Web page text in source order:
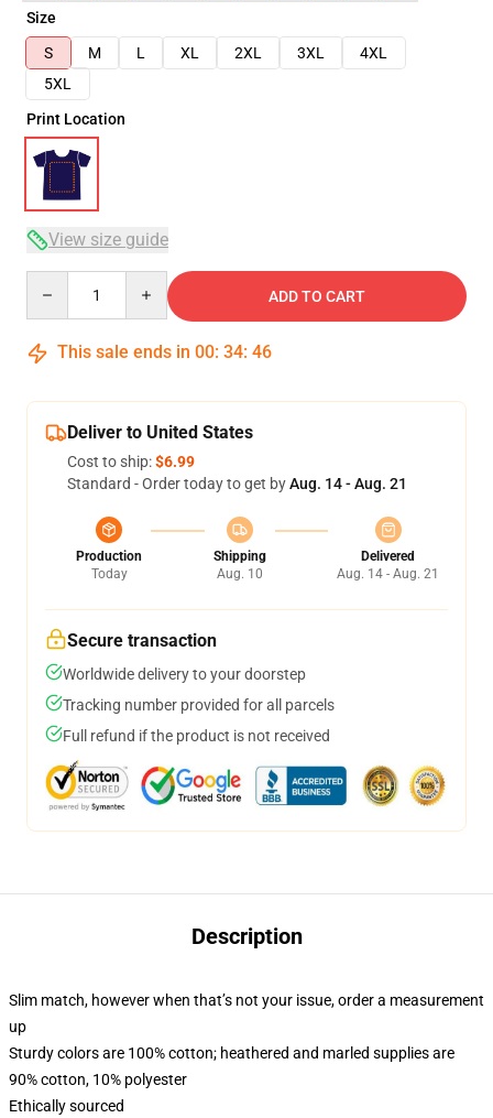
Size
S
M L XL 2XL 3XL
4XL
5XL
Print Location
View size guide
ADD TO CART
This sale ends in 00: 34: 46
Deliver to United States
Cost to ship:$6.99
Standard - Order today to get byAug. 14 - Aug. 21
Production
Today
Shipping
Aug. 10
Delivered
Aug. 14 - Aug. 21
Secure transaction
Worldwide delivery to your doorstep
Tracking number provided for all parcels
Full refund if the product is not received
Description
Slim match, however when that’s not your issue, order a measurement
up
Sturdy colors are 100% cotton; heathered and marled supplies are
90% cotton, 10% polyester
Ethically sourced